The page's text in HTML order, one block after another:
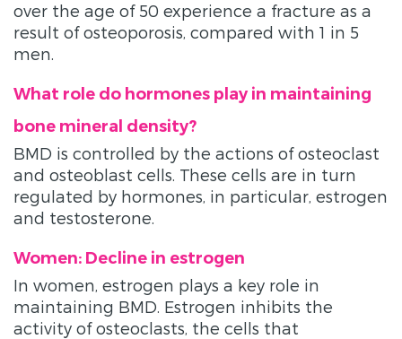
over the age of 50 experience a fracture as a
result of osteoporosis, compared with 1 in 5
men.
What role do hormones play in maintaining
bone mineral density?
BMD is controlled by the actions of osteoclast
and osteoblast cells. These cells are in turn
regulated by hormones, in particular, estrogen
and testosterone.
Women: Decline in estrogen
In women, estrogen plays a key role in
maintaining BMD. Estrogen inhibits the
activity of osteoclasts, the cells that